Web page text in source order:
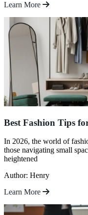
Learn More
Best Fashion Tips
In 2026, the world of
those navigating small
heightened
Author: Henry
Learn More